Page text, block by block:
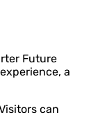
Future
a
can